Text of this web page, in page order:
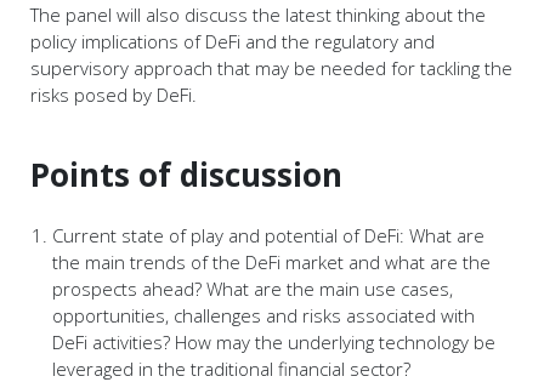
The panel will also discuss the latest thinking about the
policy implications of DeFi and the regulatory and
supervisory approach that may be needed for tackling the
risks posed by DeFi.
Points of discussion
Current state of play and potential of DeFi: What are
the main trends of the DeFi market and what are the
prospects ahead? What are the main use cases,
opportunities, challenges and risks associated with
DeFi activities? How may the underlying technology be
leveraged in the traditional financial sector?